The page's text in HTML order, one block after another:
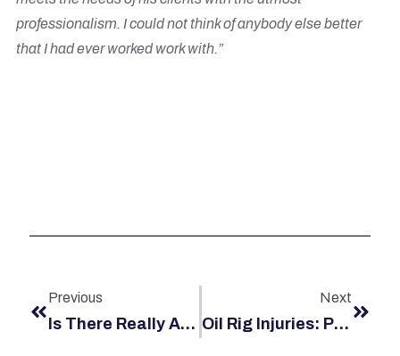
professionalism. I could not think of anybody else better
that I had ever worked work with.”
Previous
Is There Really An Offshore Blacklist?
Next
Oil Rig Injuries: Platforms Vs. Barges